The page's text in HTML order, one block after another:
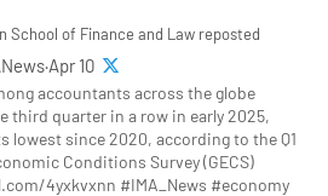
School of Finance and Law reposted
10
accountants across the globe
third quarter in a row in early 2025,
lowest since 2020, according to the Q1
Conditions Survey (GECS)
4yxkvxnn #IMA_News #economy